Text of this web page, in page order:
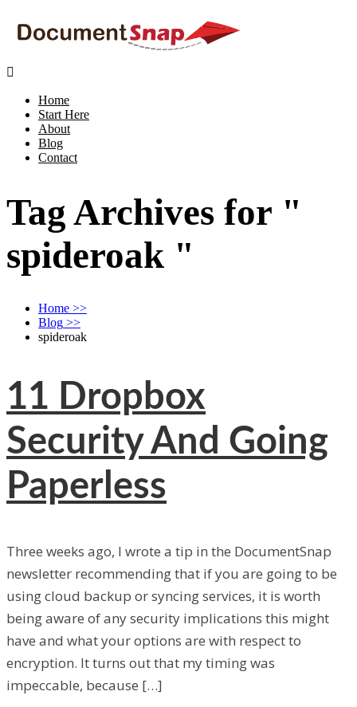

Home
Start Here
About
Blog
Contact
Tag Archives for "
spideroak "
Home >>
Blog >>
spideroak
11 Dropbox
Security And Going
Paperless
Three weeks ago, I wrote a tip in the DocumentSnap
newsletter recommending that if you are going to be
using cloud backup or syncing services, it is worth
being aware of any security implications this might
have and what your options are with respect to
encryption. It turns out that my timing was
impeccable, because […]